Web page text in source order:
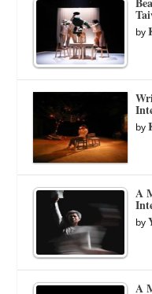
by
by
A
by
A